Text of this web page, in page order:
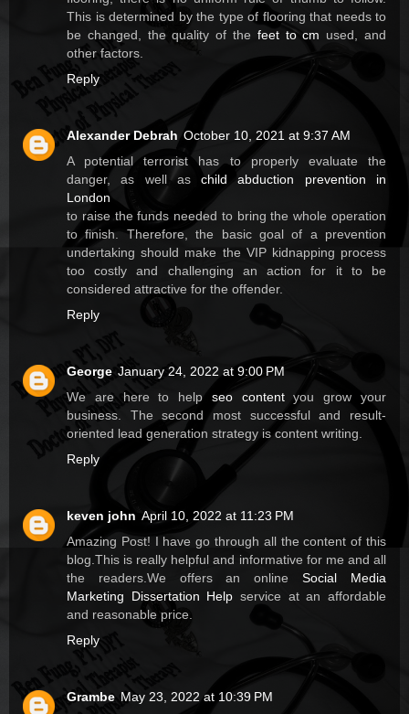
This is determined by the type of flooring that needs to
be changed, the quality of the feet to cm used, and
other factors.
Reply
Alexander Debrah October 10, 2021 at 9:37 AM
A potential terrorist has to properly evaluate the
danger, as well aschild abduction prevention in
London
to raise the funds needed to bring the whole operation
to finish. Therefore, the basic goal of a prevention
undertaking should make the VIP kidnapping process
too costly and challenging an action for it to be
considered attractive for the offender.
Reply
George January 24, 2022 at 9:00 PM
We are here to help seo contentyou grow your
business. The second most successful and result-
oriented lead generation strategy is content writing.
Reply
keven john April 10, 2022 at 11:23 PM
Amazing Post! I have go through all the content of this
blog.This is really helpful and informative for me and all
the readers.We offers an onlineSocial Media
Marketing Dissertation Help service at an affordable
and reasonable price.
Reply
Grambe May 23, 2022 at 10:39 PM